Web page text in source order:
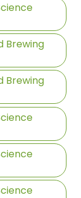
Brewing
Brewing